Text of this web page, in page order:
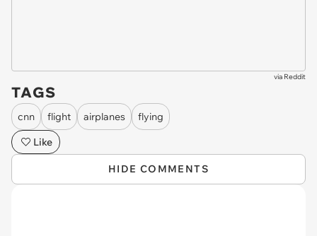
via Reddit
TAGS
cnn flight airplanes
flying
Like
HIDE COMMENTS